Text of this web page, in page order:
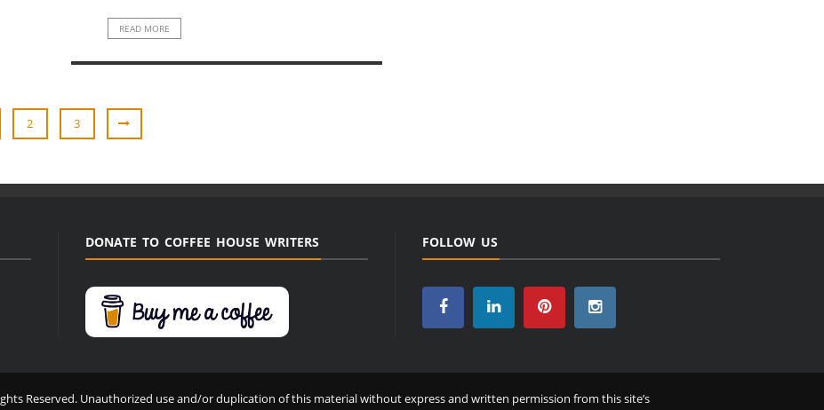
READ MORE
2 3
DONATE TO COFFEE HOUSE WRITERS FOLLOW US
Reserved. Unauthorized use and/or duplication of this material without express and written permission from this site’s